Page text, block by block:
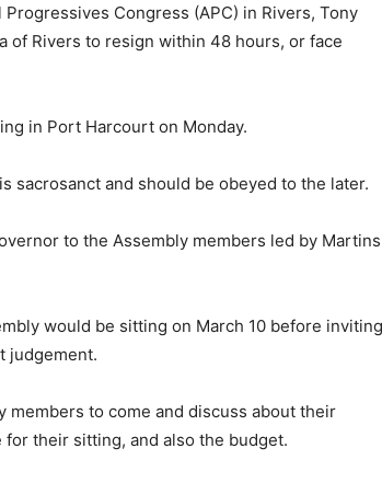
Congress (APC) in Rivers, Tony
of Rivers to resign within 48 hours, or face
in Port Harcourt on Monday.
sacrosanct and should be obeyed to the later.
to the Assembly members led by Martins
would be sitting on March 10 before inviting
judgement.
members to come and discuss about their
their sitting, and also the budget.